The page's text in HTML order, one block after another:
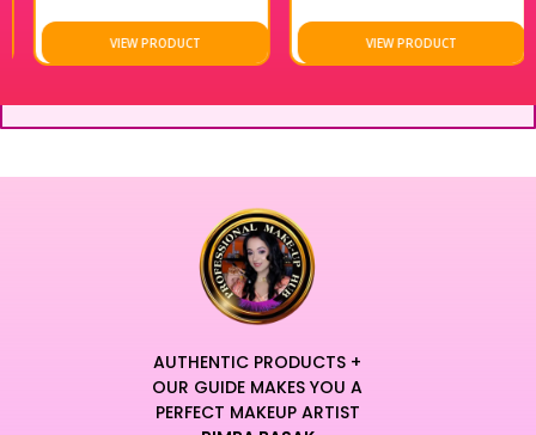
VIEW PRODUCT VIEW PRODUCT
AUTHENTIC PRODUCTS +
OUR GUIDE MAKES YOU A
PERFECT MAKEUP ARTIST